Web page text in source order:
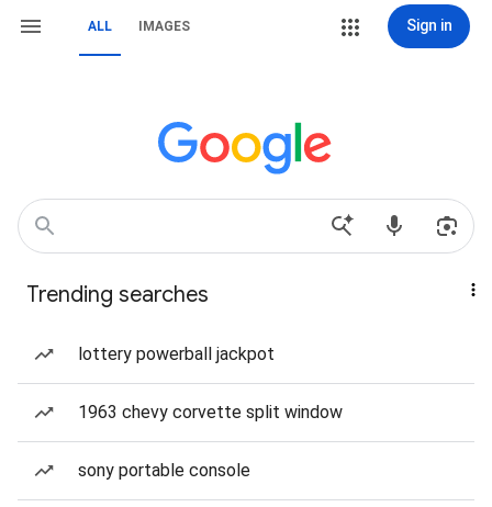
ALL IMAGES Sign in
Trending searches
lottery powerball jackpot
1963 chevy corvette split window
sony portable console